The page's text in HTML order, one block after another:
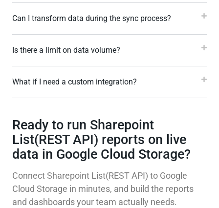
Can I transform data during the sync process?
Is there a limit on data volume?
What if I need a custom integration?
Ready to run Sharepoint
List(REST API) reports on live
data in Google Cloud Storage?
Connect Sharepoint List(REST API) to Google
Cloud Storage in minutes, and build the reports
and dashboards your team actually needs.